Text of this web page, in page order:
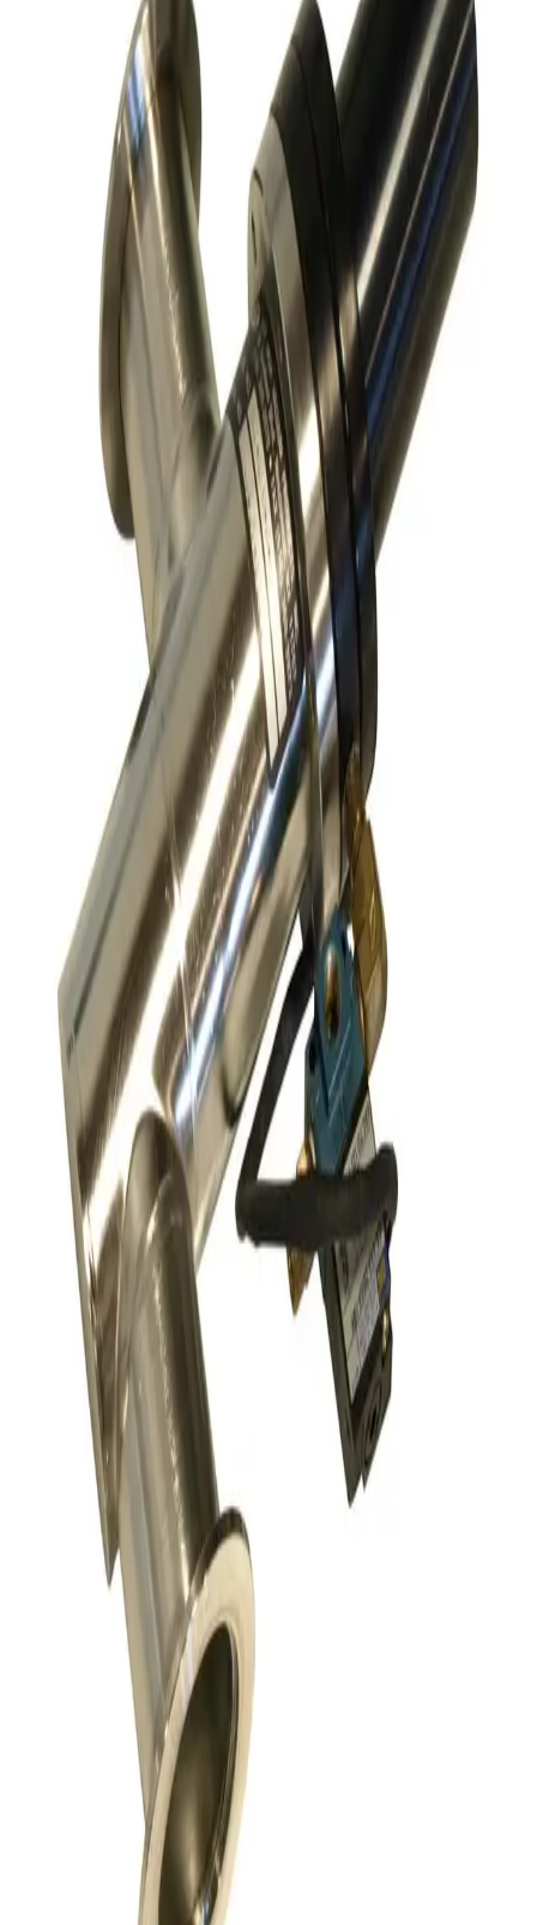
Kurt J Lesker SA0150PVCF Angle Vacuum Valve
Working & Warranted
Request Pricing
186341
MKS Instruments 155-1100P Vacuum Valve
Working & Warranted
172680
SMC XLD-100D-X862 Vacuum Angle Valve
Working & Warranted
Request Pricing
VAT 57132-GE21 Pneumatic All-Metal Angle Vacuum Valve
Working & Warranted·
Used
163629
Leybold 297-23-B2 Pneumatic Right Angle Valve
Working & Warranted· Used
Request Pricing
163551
A&N Corporation AV050-CF-E-P Pneumatic Vacuum Angle Valve
Working & Warranted
Request Pricing
156149
Nor-Cal Products 02-01502-55K Right Angle Pneumatic Vacuum
Angle Valve
Working & Warranted·
Brand new
Request Pricing
156147
Nor-Cal ESVP-100-KR Flangeless Vacuum Valve
Working & Warranted ·
Request Pricing
156144
HPS HVC-25-AK-CLV High Cycle Vacuum Valve
Working & Warranted·
Request Pricing
HPS 152-0040K Pneumatic Angle Vacuum Valve
Working & Warranted
Brand new
VAT 26432-KA41 Electro Pneumatic Angle Valve